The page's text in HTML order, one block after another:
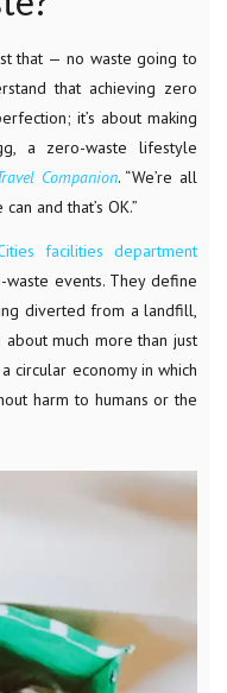
that — no waste going to
that achieving zero
it’s about making
a zero-waste lifestyle
Companion. “We’re all
and that’s OK.”
facilities department
events. They define
diverted from a landfill,
much more than just
circular economy in which
harm to humans or the